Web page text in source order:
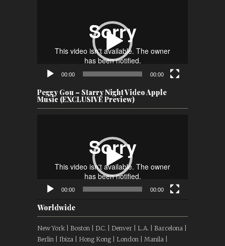
00:00 00:00
Peggy Gou – Starry Night Video Apple
Music (EXCLUSIVE Preview)
00:00 00:00
Worldwide
New York | Boston | D.C. | Denver | L.A. | Barcelona |
Berlin | Ibiza | Hong Kong | London | Manila |